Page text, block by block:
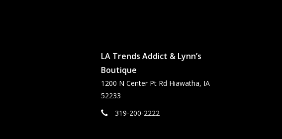
LA Trends Addict & Lynn’s
Boutique
1200 N Center Pt Rd Hiawatha, IA
52233
319-200-2222